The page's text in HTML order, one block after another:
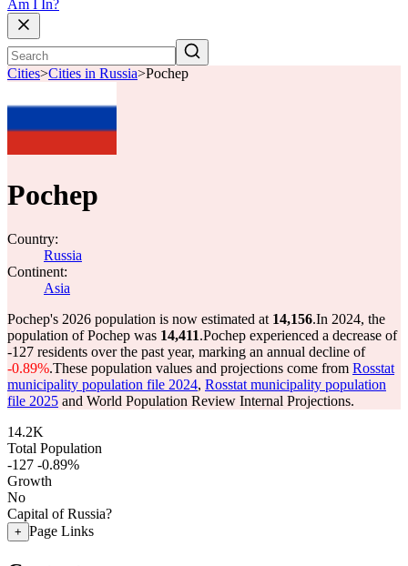
Am I In?
Cities>Cities in Russia>Pochep
Pochep
Country:
Russia
Continent:
Asia
Pochep's 2026 population is now estimated at 14,156.In 2024, the
population of Pochep was 14,411.Pochep experienced a decrease of
-127 residents over the past year, marking an annual decline of
-0.89%.These population values and projections come from Rosstat
municipality population file 2024, Rosstat municipality population
file 2025 and World Population Review Internal Projections.
14.2K
Total Population
-127 -0.89%
Growth
No
Capital of Russia?
+ Page Links